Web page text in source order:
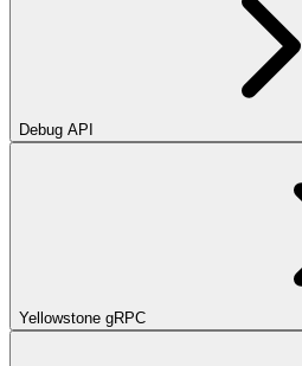
Debug API
Yellowstone gRPC